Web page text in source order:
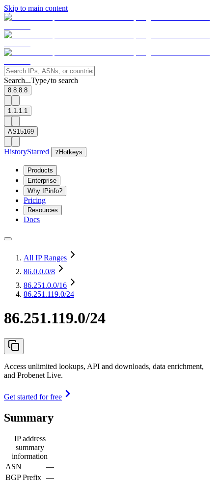
Skip to main content
Search...Type/to search
8.8.8.8
1.1.1.1
AS15169
HistoryStarred ? Hotkeys
Products
Enterprise
Why IPinfo?
Pricing
Resources
Docs
All IP Ranges
86.0.0.0/8
86.251.0.0/16
86.251.119.0/24
86.251.119.0/24
Access unlimited lookups, API and downloads, data enrichment,
and Probenet Live.
Get started for free
Summary
IP address
summary
information
ASN
—
BGP Prefix —